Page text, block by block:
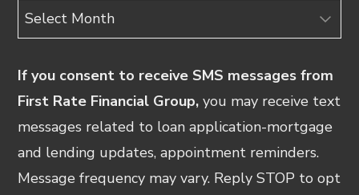
Archives
If you consent to receive SMS messages from
First Rate Financial Group, you may receive text
messages related to loan application-mortgage
and lending updates, appointment reminders.
Message frequency may vary. Reply STOP to opt